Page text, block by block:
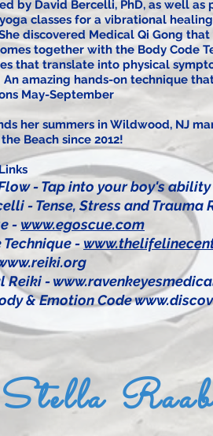
by David Bercelli, PhD, as well
classes for a vibrational
discovered Medical Qi Gong
together with the Body Code
that translate into physical
An amazing hands-on technique
May-September
her summers in Wildwood, NJ
Beach since 2012!
- Tap into your boy's
- Tense, Stress and Trauma
-www.egoscue.com
-
Reiki -
& Emotion Code
Stella Raab